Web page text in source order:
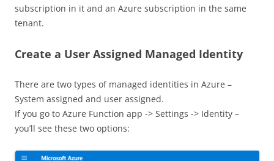
subscription in it and an Azure subscription in the same
tenant.
Create a User Assigned Managed Identity
There are two types of managed identities in Azure –
System assigned and user assigned.
If you go to Azure Function app -> Settings -> Identity –
you’ll see these two options: